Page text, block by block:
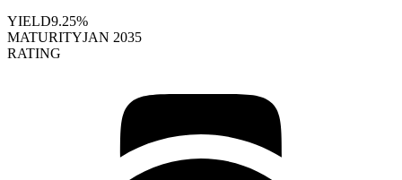
YIELD9.25%
MATURITYJAN 2035
RATING